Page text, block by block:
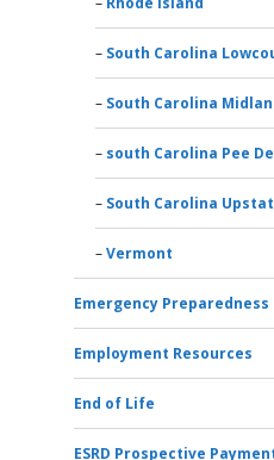
South Carolina
South Carolina
south Carolina Pee
South Carolina
Vermont
Emergency Preparedness
Employment Resources
End of Life
ESRD Prospective